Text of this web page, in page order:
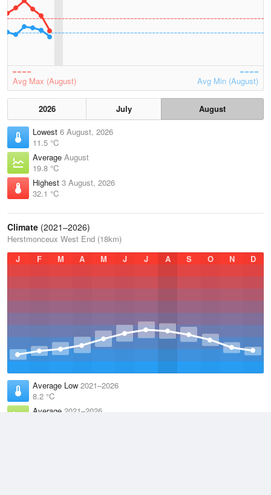
Avg Max (August) Avg Min (August)
2026 July
August
Lowest 6 August, 2026
11.5 °C
Average August
19.8 °C
Highest 3 August, 2026
32.1 °C
Climate (2021–2026)
Herstmonceux West End (18km)
J
F M A M J J A S O N D
Average Low 2021–2026
8.2 °C
Average 2021–2026